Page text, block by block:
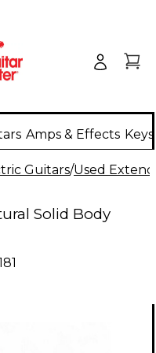
Amps & Effects
Guitars/Used
Solid Body